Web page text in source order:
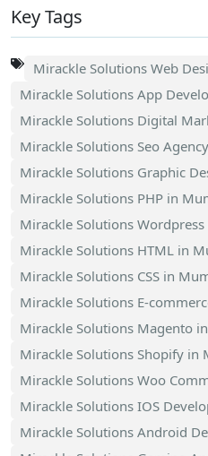
Key Tags
Mirackle Solutions Web
Mirackle Solutions App
Mirackle Solutions Digital
Mirackle Solutions Seo
Mirackle Solutions Graphic
Mirackle Solutions PHP in
Mirackle Solutions
Mirackle Solutions HTML in
Mirackle Solutions CSS in
Mirackle Solutions E-
Mirackle Solutions Magento
Mirackle Solutions Shopify in
Mirackle Solutions Woo
Mirackle Solutions IOS
Mirackle Solutions Android